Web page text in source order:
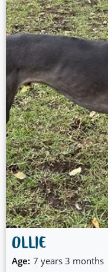
OLLIE
Age: 7 years 3 months